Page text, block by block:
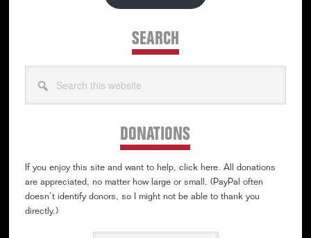
SEARCH
this
DONATIONS
If you enjoy this site and want to help, click here. All donations
are appreciated, no matter how large or small. (PayPal often
doesn’t identify donors, so I might not be able to thank you
directly.)